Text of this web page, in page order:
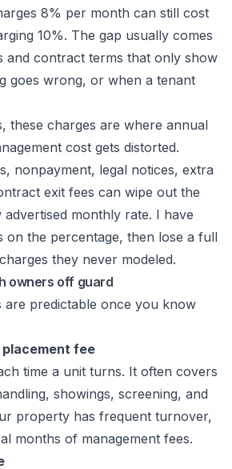
8% per month can still cost
10%. The gap usually comes
and contract terms that only show
goes wrong, or when a tenant
these charges are where annual
cost gets distorted.
nonpayment, legal notices, extra
exit fees can wipe out the
monthly rate. I have
on the percentage, then lose a full
they never modeled.
owners off guard
are predictable once you know
fee
time a unit turns. It often covers
showings, screening, and
property has frequent turnover,
months of management fees.